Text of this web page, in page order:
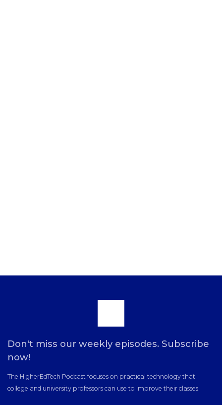
to
top
Don't miss our weekly episodes. Subscribe
now!
The HigherEdTech Podcast focuses on practical technology that
college and university professors can use to improve their classes.